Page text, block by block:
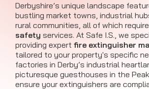
Derbyshire’s unique landscape
bustling market towns, industrial
rural communities, all of which
safety services. At Safe I.S., we
providing expert fire extinguisher
tailored to your property's specific
factories in Derby’s industrial
picturesque guesthouses in the
ensure your extinguishers are